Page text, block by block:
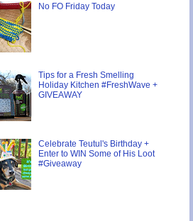
No FO Friday Today
Tips for a Fresh Smelling
Holiday Kitchen #FreshWave +
GIVEAWAY
Celebrate Teutul's Birthday +
Enter to WIN Some of His Loot
#Giveaway